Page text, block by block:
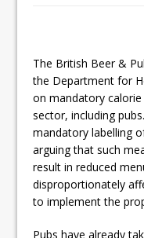
The British Beer &
the Department for
on mandatory
sector, including
mandatory labelling
arguing that such
result in reduced
disproportionately
to implement the
Pubs have already